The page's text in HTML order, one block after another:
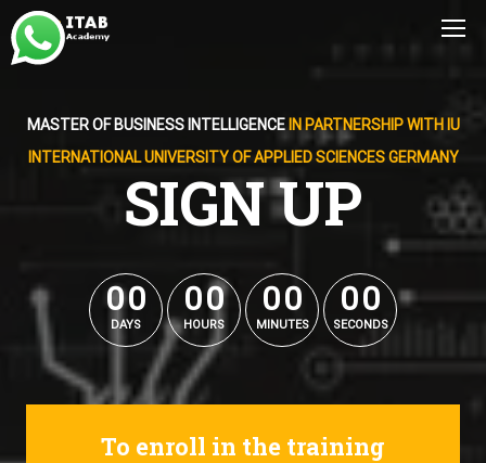
MASTER OF BUSINESS INTELLIGENCE IN PARTNERSHIP WITH IU
INTERNATIONAL UNIVERSITY OF APPLIED SCIENCES GERMANY
SIGN UP
00
00
DAYS
00
00
HOURS
00
00
MINUTES
00
00
SECONDS
To enroll in the training